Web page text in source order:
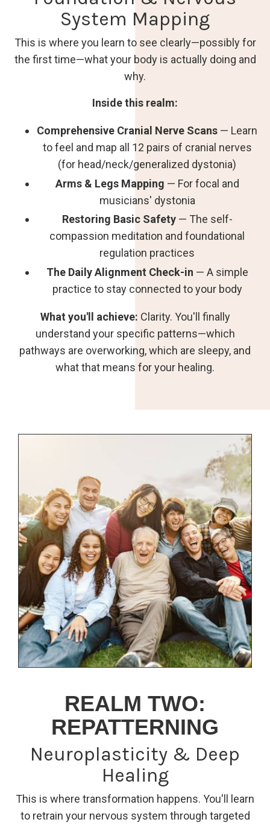
System Mapping
This is where you learn to see clearly—possibly for
the first time—what your body is actually doing and
why.
Inside this realm:
Comprehensive Cranial Nerve Scans — Learn
to feel and map all 12 pairs of cranial nerves
(for head/neck/generalized dystonia)
Arms & Legs Mapping — For focal and
musicians' dystonia
Restoring Basic Safety— The self-
compassion meditation and foundational
regulation practices
The Daily Alignment Check-in — A simple
practice to stay connected to your body
What you'll achieve: Clarity. You'll finally
understand your specific patterns—which
pathways are overworking, which are sleepy, and
what that means for your healing.
REALM TWO:
REPATTERNING
Neuroplasticity & Deep
Healing
This is where transformation happens. You'll learn
to retrain your nervous system through targeted